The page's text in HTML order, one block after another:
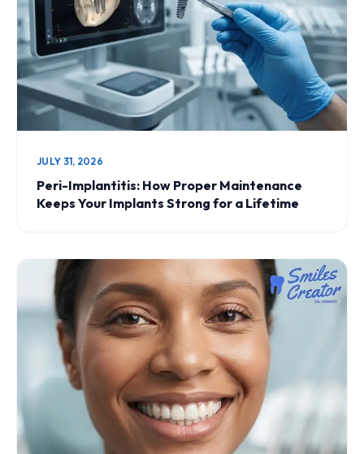
JULY 31, 2026
Peri-Implantitis: How Proper Maintenance
Keeps Your Implants Strong for a Lifetime